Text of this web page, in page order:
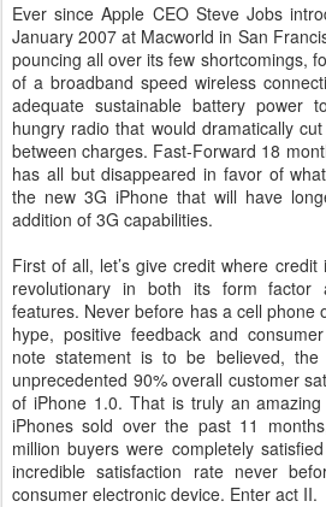
Ever since Apple CEO Steve Jobs
January 2007 at Macworld in San
pouncing all over its few shortcomings,
of a broadband speed wireless
adequate sustainable battery power
hungry radio that would dramatically
between charges. Fast-Forward 18
has all but disappeared in favor of
the new 3G iPhone that will have
addition of 3G capabilities.
First of all, let’s give credit where
revolutionary in both its form
features. Never before has a cell phone
hype, positive feedback and
note statement is to be believed,
unprecedented 90% overall customer
of iPhone 1.0. That is truly an
iPhones sold over the past 11
million buyers were completely
incredible satisfaction rate never
consumer electronic device. Enter act II.